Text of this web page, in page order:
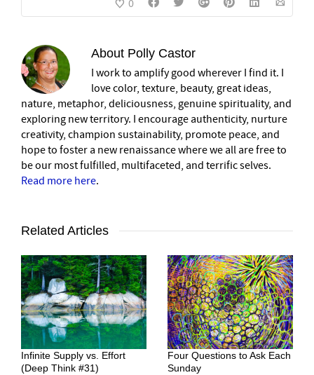
0
About Polly Castor
I work to amplify good wherever I find it. I
love color, texture, beauty, great ideas,
nature, metaphor, deliciousness, genuine spirituality, and
exploring new territory. I encourage authenticity, nurture
creativity, champion sustainability, promote peace, and
hope to foster a new renaissance where we all are free to
be our most fulfilled, multifaceted, and terrific selves.
Read more here.
Related Articles
Infinite Supply vs. Effort
(Deep Think #31)
Four Questions to Ask Each
Sunday